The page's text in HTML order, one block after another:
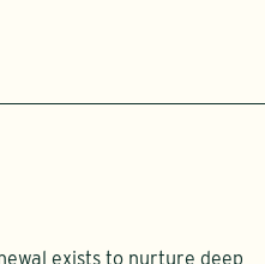
exists to nurture deep